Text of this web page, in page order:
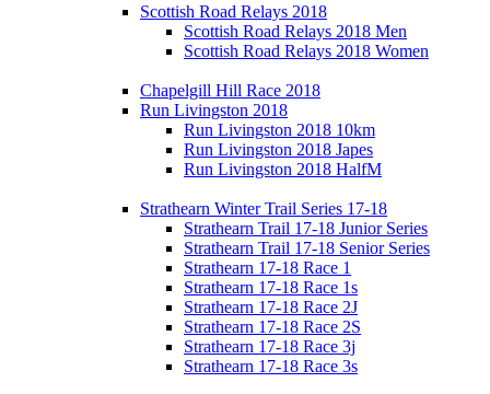
Scottish Road Relays 2018
Scottish Road Relays 2018 Men
Scottish Road Relays 2018 Women
Chapelgill Hill Race 2018
Run Livingston 2018
Run Livingston 2018 10km
Run Livingston 2018 Japes
Run Livingston 2018 HalfM
Strathearn Winter Trail Series 17-18
Strathearn Trail 17-18 Junior Series
Strathearn Trail 17-18 Senior Series
Strathearn 17-18 Race 1
Strathearn 17-18 Race 1s
Strathearn 17-18 Race 2J
Strathearn 17-18 Race 2S
Strathearn 17-18 Race 3j
Strathearn 17-18 Race 3s